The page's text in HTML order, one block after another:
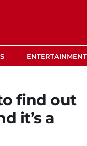
ENTERTAINMENT
find out
it’s a